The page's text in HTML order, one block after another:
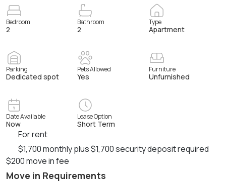
Bedroom
2
Bathroom
2
Type
Apartment
Parking
Dedicated spot
Pets Allowed
Yes
Furniture
Unfurnished
Date Available
Now
Lease Option
Short Term
For rent
$1,700 monthly plus $1,700 security deposit required
$200 move in fee
Move in Requirements